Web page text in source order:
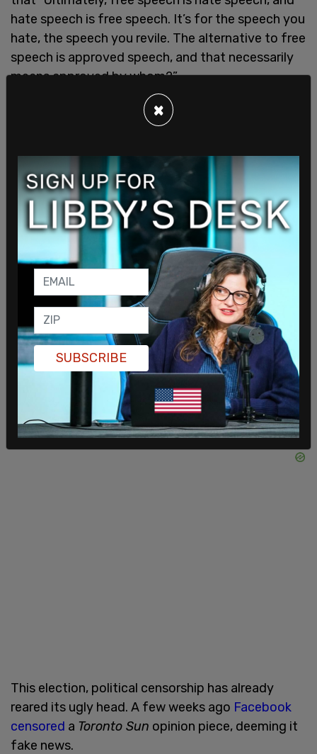
hate speech is free speech. It’s for the speech you
hate, the speech you revile. The alternative to free
speech is approved speech, and that necessarily
means approved by whom?”
Free speech activist Lindsay Shepherd added that
reinstating Section 13 would “cast too wide of a
causing real-world violence will go to the deeper
and darker web to communicate whilst individuals
who shouldn’t be caught up in online hate
legislation will inevitably get caught up in it.”
This election, political censorship has already
reared its ugly head. A few weeks ago Facebook
censored a Toronto Sun opinion piece, deeming it
fake news.
×
SUBSCRIBE